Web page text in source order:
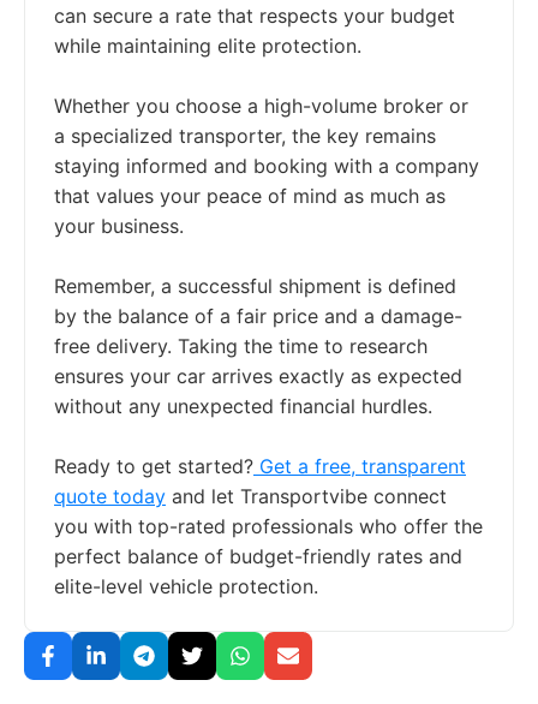
can secure a rate that respects your budget
while maintaining elite protection.
Whether you choose a high-volume broker or
a specialized transporter, the key remains
staying informed and booking with a company
that values your peace of mind as much as
your business.
Remember, a successful shipment is defined
by the balance of a fair price and a damage-
free delivery. Taking the time to research
ensures your car arrives exactly as expected
without any unexpected financial hurdles.
Ready to get started? Get a free, transparent
quote today and let Transportvibe connect
you with top-rated professionals who offer the
perfect balance of budget-friendly rates and
elite-level vehicle protection.